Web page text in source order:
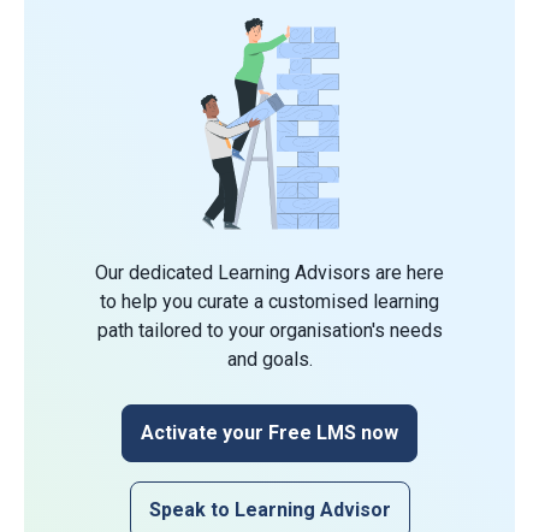
Our dedicated Learning Advisors are here
to help you curate a customised learning
path tailored to your organisation's needs
and goals.
Activate your Free LMS now
Speak to Learning Advisor